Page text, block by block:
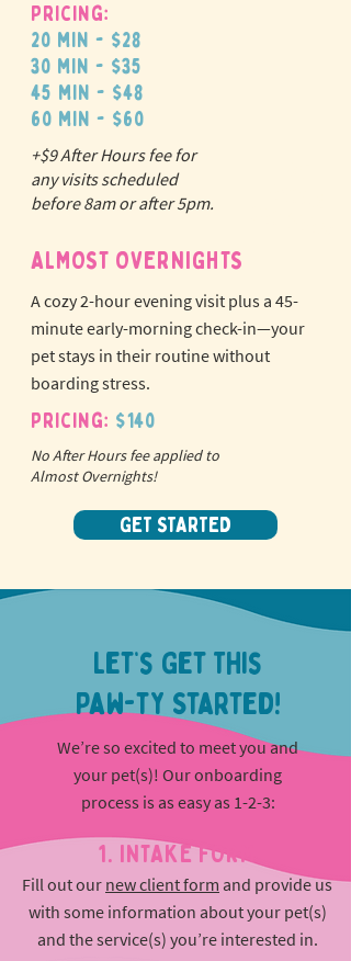
Pricing:
20 min - $28
30 min - $35
45 min - $48
60 min - $60
+$9 After Hours fee for
any visits scheduled
before 8am or after 5pm.
ALMOST OVERNIGHTS
A cozy 2-hour evening visit plus a 45-
minute early-morning check-in—your
pet stays in their routine without
boarding stress.
Pricing: $140
No After Hours fee applied to
Almost Overnights!
GET STARTED
Let’s Get This
Paw-ty Started!
We’re so excited to meet you and
your pet(s)! Our onboarding
process is as easy as 1-2-3:
1. INTAKE FORM
Fill out our new client form and provide us
with some information about your pet(s)
and the service(s) you’re interested in.